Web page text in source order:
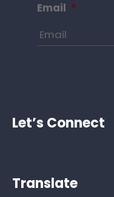
Email *
Let’s Connect
Translate